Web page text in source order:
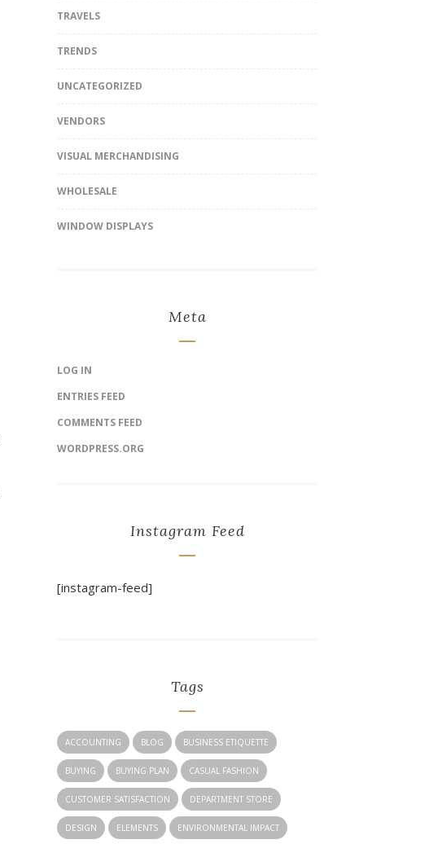
TRAVELS
TRENDS
UNCATEGORIZED
VENDORS
VISUAL MERCHANDISING
WHOLESALE
WINDOW DISPLAYS
Meta
LOG IN
ENTRIES FEED
COMMENTS FEED
WORDPRESS.ORG
Instagram Feed
[instagram-feed]
Tags
ACCOUNTING BLOG BUSINESS ETIQUETTE
BUYING BUYING PLAN CASUAL FASHION
CUSTOMER SATISFACTION DEPARTMENT STORE
DESIGN ELEMENTS ENVIRONMENTAL IMPACT